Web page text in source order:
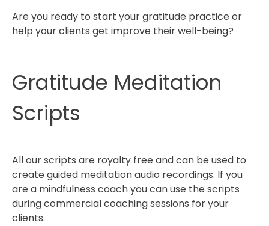
Are you ready to start your gratitude practice or
help your clients get improve their well-being?
Gratitude Meditation
Scripts
All our scripts are royalty free and can be used to
create guided meditation audio recordings. If you
are a mindfulness coach you can use the scripts
during commercial coaching sessions for your
clients.